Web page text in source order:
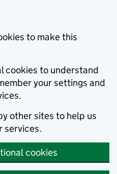
to make this
cookies to understand
your settings and
other sites to help us
services.
cookies